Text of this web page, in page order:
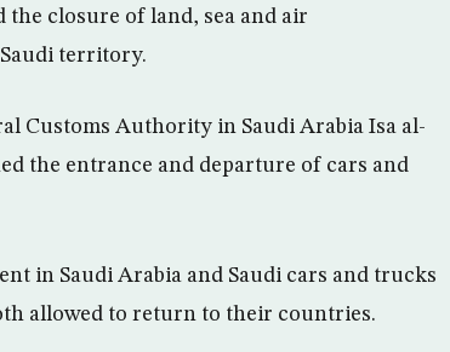
closure of land, sea and air
territory.
Customs Authority in Saudi Arabia Isa al-
the entrance and departure of cars and
in Saudi Arabia and Saudi cars and trucks
allowed to return to their countries.